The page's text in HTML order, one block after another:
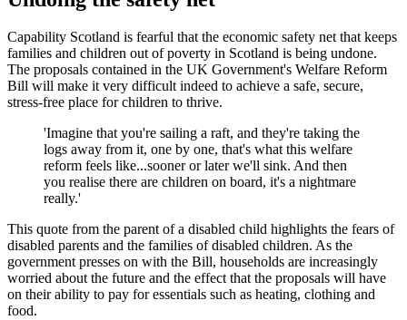
Capability Scotland is fearful that the economic safety net that keeps
families and children out of poverty in Scotland is being undone.
The proposals contained in the UK Government's Welfare Reform
Bill will make it very difficult indeed to achieve a safe, secure,
stress-free place for children to thrive.
'Imagine that you're sailing a raft, and they're taking the
logs away from it, one by one, that's what this welfare
reform feels like...sooner or later we'll sink. And then
you realise there are children on board, it's a nightmare
really.'
This quote from the parent of a disabled child highlights the fears of
disabled parents and the families of disabled children. As the
government presses on with the Bill, households are increasingly
worried about the future and the effect that the proposals will have
on their ability to pay for essentials such as heating, clothing and
food.